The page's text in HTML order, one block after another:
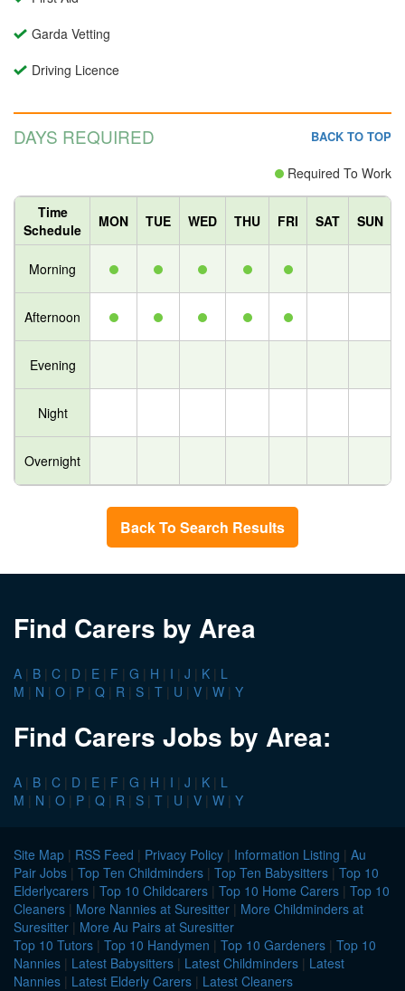
Garda Vetting
Driving Licence
DAYS REQUIRED BACK TO TOP
Required To Work
Time
Schedule
MON TUE WED THU FRI SAT SUN
Morning
Afternoon
Evening
Night
Overnight
Back To Search Results
Find Carers by Area
A | B | C | D | E | F | G | H | I | J | K | L
M | N | O | P | Q | R | S | T | U | V | W | Y
Find Carers Jobs by Area:
A | B | C | D | E | F | G | H | I | J | K | L
M | N | O | P | Q | R | S | T | U | V | W | Y
Site Map | RSS Feed | Privacy Policy | Information Listing | Au
Pair Jobs | Top Ten Childminders | Top Ten Babysitters | Top 10
Elderlycarers | Top 10 Childcarers | Top 10 Home Carers | Top 10
Cleaners | More Nannies at Suresitter | More Childminders at
Suresitter | More Au Pairs at Suresitter
Top 10 Tutors | Top 10 Handymen | Top 10 Gardeners | Top 10
Nannies | Latest Babysitters | Latest Childminders | Latest
Nannies | Latest Elderly Carers | Latest Cleaners